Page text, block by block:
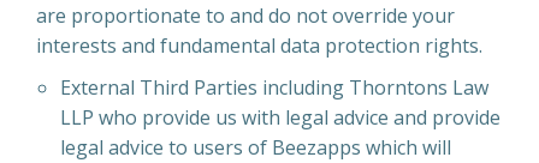
are proportionate to and do not override your
interests and fundamental data protection rights.
External Third Parties including Thorntons Law
LLP who provide us with legal advice and provide
legal advice to users of Beezapps which will